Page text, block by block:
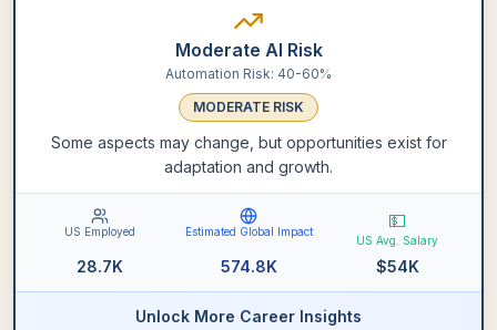
Moderate AI Risk
Automation Risk: 40-60%
MODERATE RISK
Some aspects may change, but opportunities exist for
adaptation and growth.
US Employed
28.7K
Estimated Global Impact
574.8K
💵
US Avg. Salary
$54K
Unlock More Career Insights